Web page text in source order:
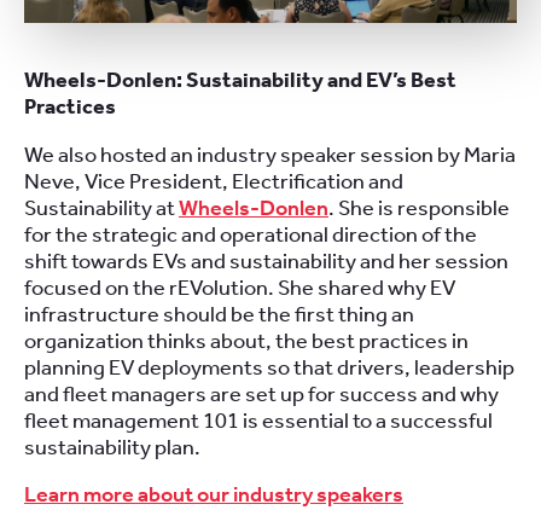
Wheels-Donlen: Sustainability and EV’s Best
Practices
We also hosted an industry speaker session by Maria
Neve, Vice President, Electrification and
Sustainability atWheels-Donlen. She is responsible
for the strategic and operational direction of the
shift towards EVs and sustainability and her session
focused on the rEVolution. She shared why EV
infrastructure should be the first thing an
organization thinks about, the best practices in
planning EV deployments so that drivers, leadership
and fleet managers are set up for success and why
fleet management 101 is essential to a successful
sustainability plan.
Learn more about our industry speakers